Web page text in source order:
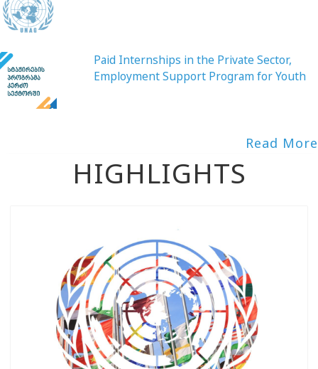
Paid Internships in the Private Sector,
Employment Support Program for Youth
Read More
HIGHLIGHTS